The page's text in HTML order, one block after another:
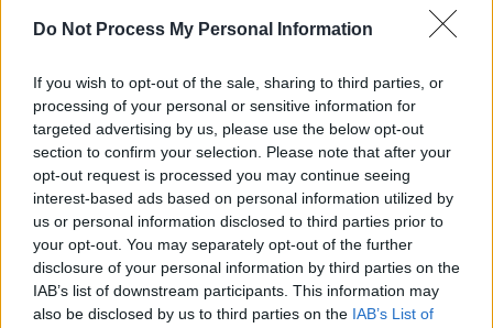
Do Not Process My Personal Information
If you wish to opt-out of the sale, sharing to third parties, or
processing of your personal or sensitive information for
targeted advertising by us, please use the below opt-out
section to confirm your selection. Please note that after your
opt-out request is processed you may continue seeing
interest-based ads based on personal information utilized by
us or personal information disclosed to third parties prior to
your opt-out. You may separately opt-out of the further
disclosure of your personal information by third parties on the
IAB’s list of downstream participants. This information may
also be disclosed by us to third parties on the IAB’s List of
Support if you're struggling to
conceive or have experienced loss
Sands bereavement support
Sands exists to reduce the number of